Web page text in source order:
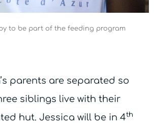
to be part of the feeding program
parents are separated so
siblings live with their
hut. Jessica will be in 4th